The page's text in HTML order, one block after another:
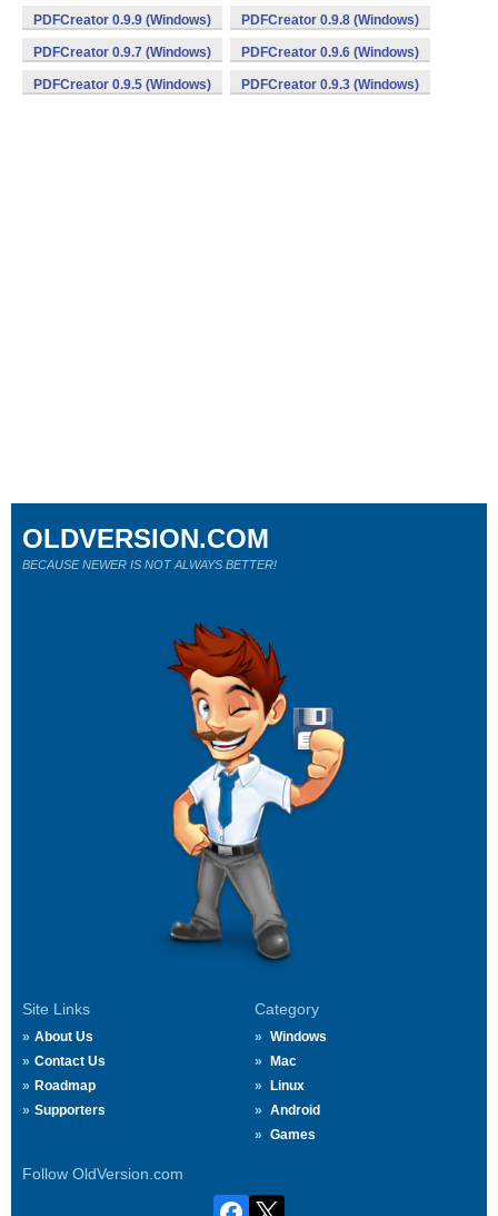
PDFCreator 0.9.9 (Windows) PDFCreator 0.9.8 (Windows)
PDFCreator 0.9.7 (Windows) PDFCreator 0.9.6 (Windows)
PDFCreator 0.9.5 (Windows) PDFCreator 0.9.3 (Windows)
Site Links
About Us
Contact Us
Roadmap
Supporters
Category
Windows
Mac
Linux
Android
Games
Follow OldVersion.com
OLDVERSION.COM
BECAUSE NEWER IS NOT ALWAYS BETTER!